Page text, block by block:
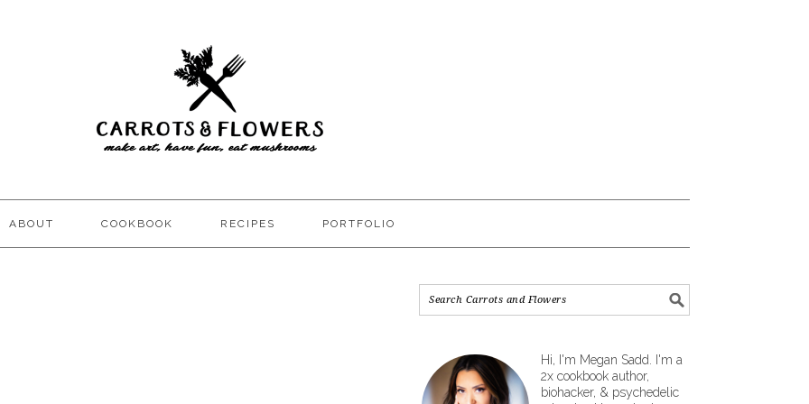
ABOUT COOKBOOK RECIPES PORTFOLIO
Hi, I'm Megan Sadd. I'm a
2x cookbook author,
biohacker, & psychedelic